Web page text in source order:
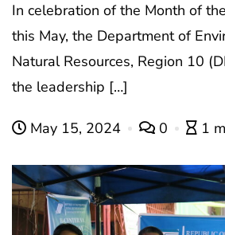
In celebration of the Month of
this May, the Department of
Natural Resources, Region 10
the leadership […]
May 15, 2024 0 1